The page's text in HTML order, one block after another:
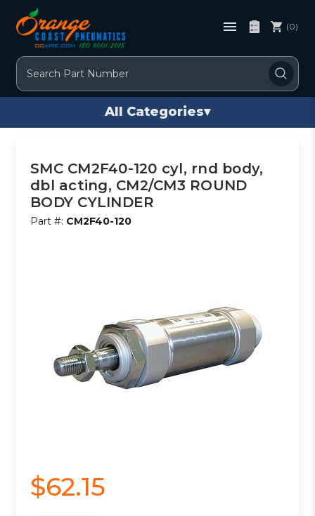
Search
(0)
All Categories▾
SMC CM2F40-120 cyl, rnd body,
dbl acting, CM2/CM3 ROUND
BODY CYLINDER
Part #: CM2F40-120
$62.15